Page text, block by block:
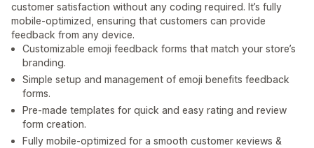
customer satisfaction without any coding required. It’s fully
mobile-optimized, ensuring that customers can provide
feedback from any device.
Customizable emoji feedback forms that match your store’s
branding.
Simple setup and management of emoji benefits feedback
forms.
Pre-made templates for quick and easy rating and review
form creation.
Fully mobile-optimized for a smooth сustomer кeviews &